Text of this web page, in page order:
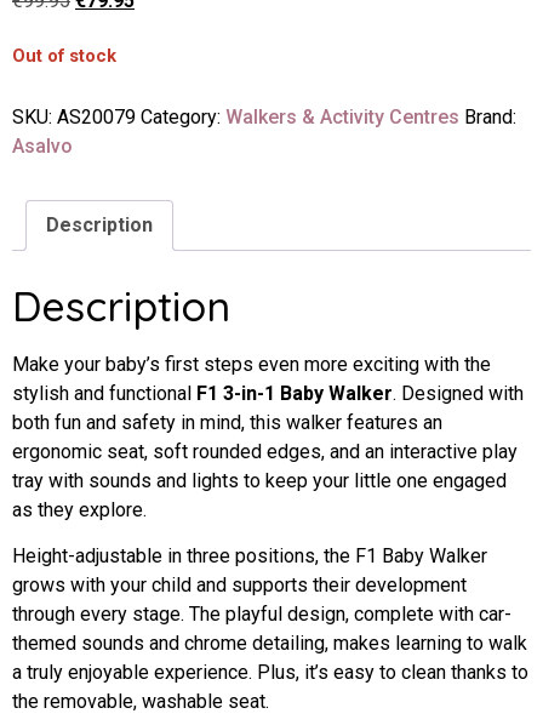
Out of stock
SKU: AS20079 Category: Walkers & Activity Centres Brand:
Asalvo
Description
Description
Make your baby’s first steps even more exciting with the
stylish and functional F1 3-in-1 Baby Walker. Designed with
both fun and safety in mind, this walker features an
ergonomic seat, soft rounded edges, and an interactive play
tray with sounds and lights to keep your little one engaged
as they explore.
Height-adjustable in three positions, the F1 Baby Walker
grows with your child and supports their development
through every stage. The playful design, complete with car-
themed sounds and chrome detailing, makes learning to walk
a truly enjoyable experience. Plus, it’s easy to clean thanks to
the removable, washable seat.